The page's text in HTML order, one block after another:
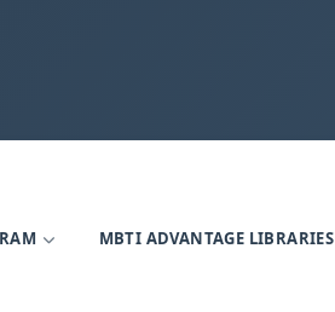
MBTI ADVANTAGE LIBRARIES